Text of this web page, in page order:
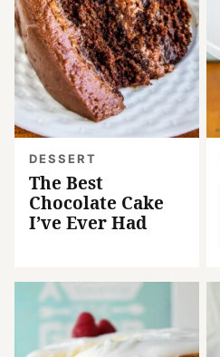
DESSERT
The Best
Chocolate Cake
I’ve Ever Had